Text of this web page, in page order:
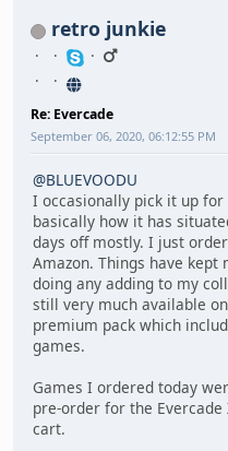
retro junkie
Re: Evercade
September 06, 2020, 06:12:55 PM
@BLUEVOODU
I occasionally pick it up
basically how it has
days off mostly. I just
Amazon. Things have
doing any adding to my
still very much available
premium pack which
games.
Games I ordered today
pre-order for the Evercade
cart.